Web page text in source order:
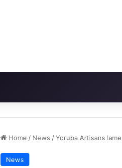
Home / News /Yoruba Artisans
News